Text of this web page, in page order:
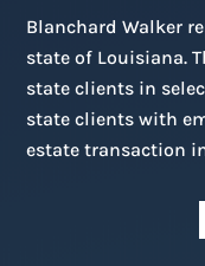
Blanchard Walker
state of Louisiana.
state clients in
state clients with
estate transaction